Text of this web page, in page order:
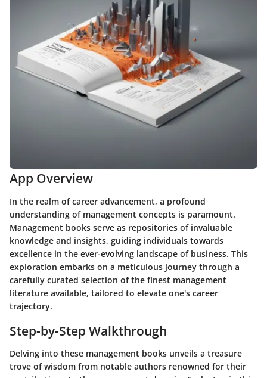
App Overview
In the realm of career advancement, a profound
understanding of management concepts is paramount.
Management books serve as repositories of invaluable
knowledge and insights, guiding individuals towards
excellence in the ever-evolving landscape of business. This
exploration embarks on a meticulous journey through a
carefully curated selection of the finest management
literature available, tailored to elevate one's career
trajectory.
Step-by-Step Walkthrough
Delving into these management books unveils a treasure
trove of wisdom from notable authors renowned for their